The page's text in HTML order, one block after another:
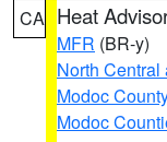
CA Heat
MFR (BR-y)
North
Modoc County
Modoc